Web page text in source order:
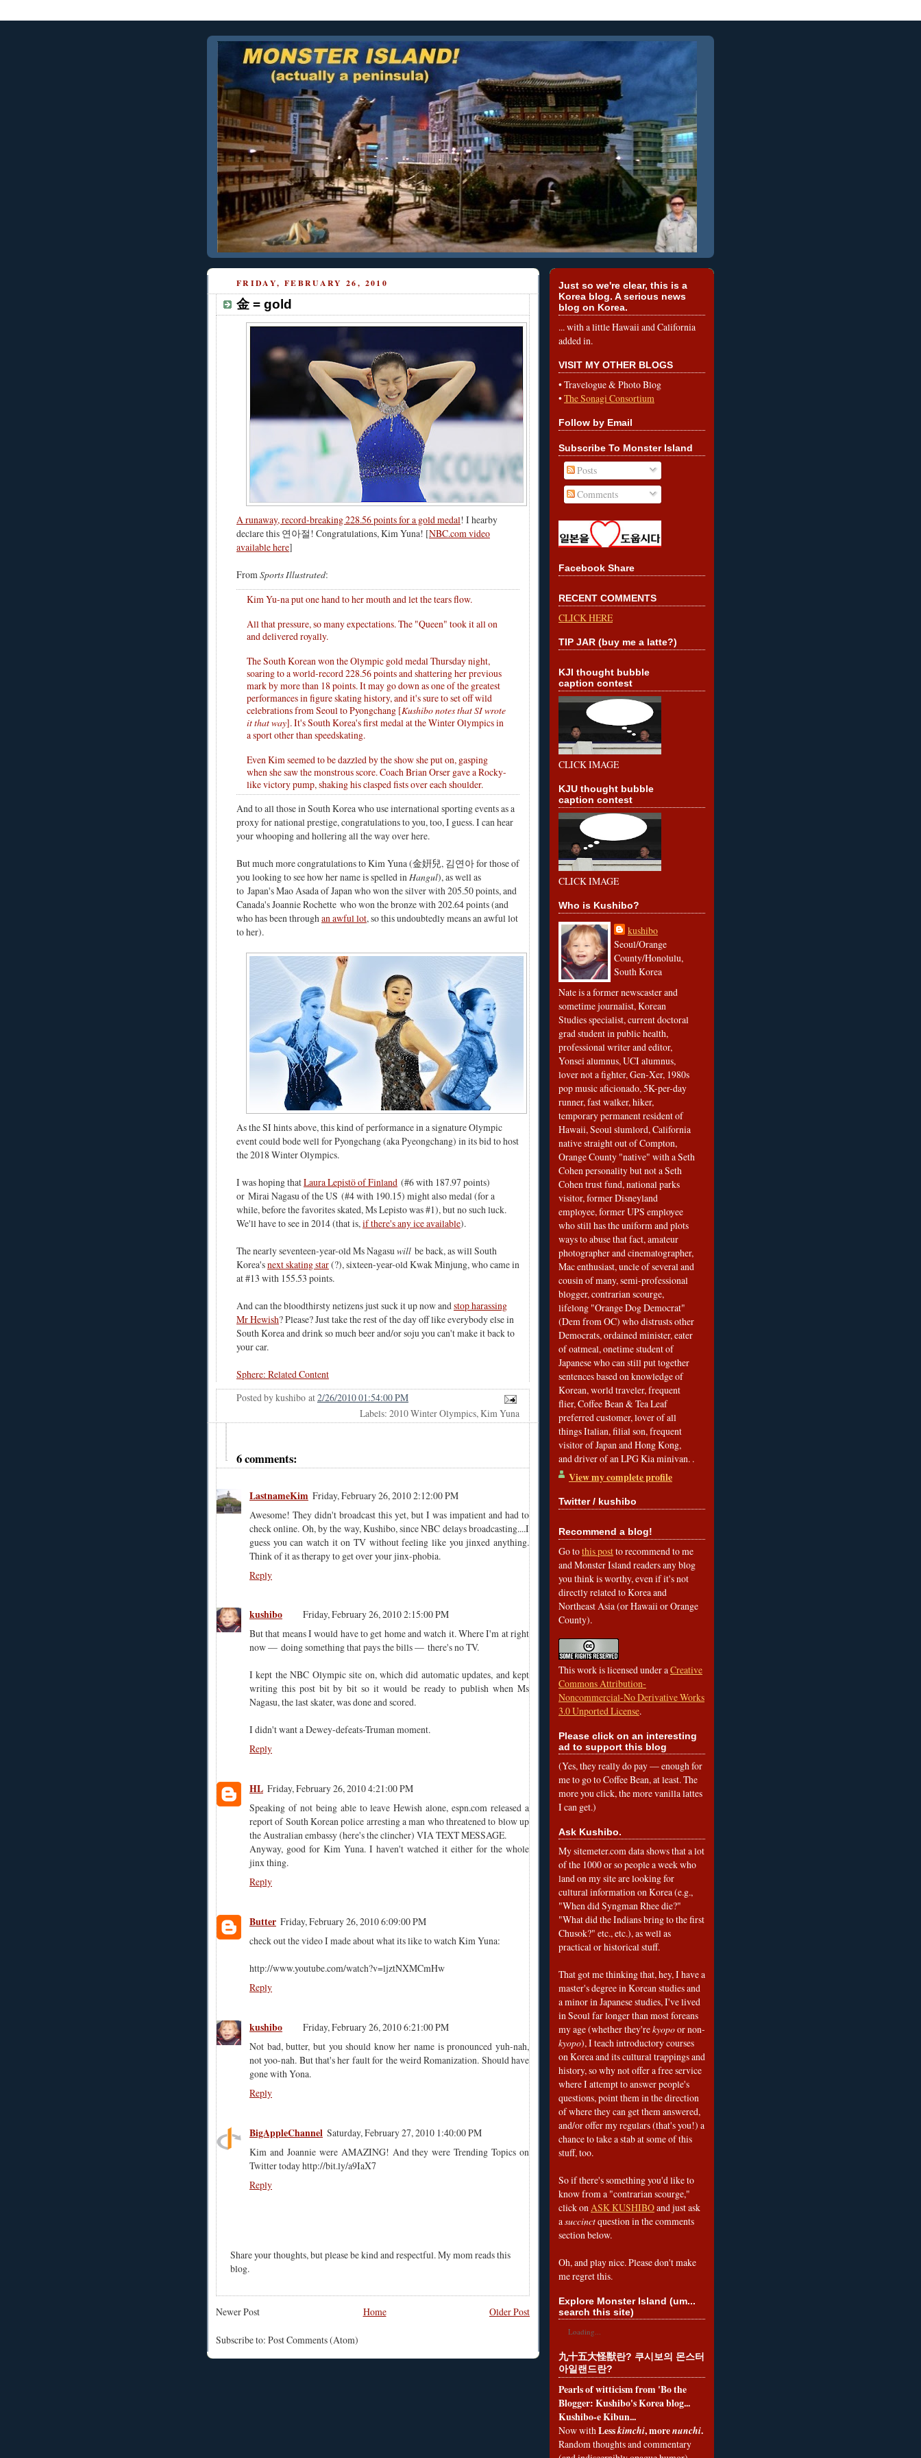
FRIDAY, FEBRUARY 26, 2010
金 = gold
A runaway, record-breaking 228.56 points for a gold medal! I hearby
declare this 연아절! Congratulations, Kim Yuna! [NBC.com video
available here]
FromSports Illustrated:
Kim Yu-na put one hand to her mouth and let the tears flow.
All that pressure, so many expectations. The "Queen" took it all on
and delivered royally.
The South Korean won the Olympic gold medal Thursday night,
soaring to a world-record 228.56 points and shattering her previous
mark by more than 18 points. It may go down as one of the greatest
performances in figure skating history, and it's sure to set off wild
celebrations from Seoul to Pyongchang [Kushibo notes that SI wrote
it that way]. It's South Korea's first medal at the Winter Olympics in
a sport other than speedskating.
Even Kim seemed to be dazzled by the show she put on, gasping
when she saw the monstrous score. Coach Brian Orser gave a Rocky-
like victory pump, shaking his clasped fists over each shoulder.
And to all those in South Korea who use international sporting events as a
proxy for national prestige, congratulations to you, too, I guess. I can hear
your whooping and hollering all the way over here.
But much more congratulations to Kim Yuna (金姸兒, 김연아 for those of
you looking to see how her name is spelled inHangul), as well as
to Japan's Mao Asadaof Japan who won the silver with 205.50 points, and
Canada's Joannie Rochette who won the bronze with 202.64 points (and
who has been throughan awful lot, so this undoubtedly means an awful lot
to her).
As the SI hints above, this kind of performance in a signature Olympic
event could bode well for Pyongchang (aka Pyeongchang) in its bid to host
the 2018 Winter Olympics.
I was hoping thatLaura Lepistö of Finland (#6 with 187.97 points)
or Mirai Nagasu of the US (#4 with 190.15) might also medal (for a
while, before the favorites skated, Ms Lepisto was #1), but no such luck.
We'll have to see in 2014 (that is,if there's any ice available).
The nearly seventeen-year-old Ms Nagasuwill be back, as will South
Korea'snext skating star(?),sixteen-year-old Kwak Minjung, who came in
at #13 with 155.53 points.
And can the bloodthirsty netizens just suck it up now andstop harassing
Mr Hewish? Please? Just take the rest of the day off like everybody else in
South Korea and drink so much beer and/or soju you can't make it back to
your car.
Sphere: Related Content
Posted bykushibo at2/26/2010 01:54:00 PM
Labels: 2010 Winter Olympics, Kim Yuna
6 comments:
LastnameKim Friday, February 26, 2010 2:12:00 PM
Awesome! They didn't broadcast this yet, but I was impatient and had to
check online. Oh, by the way, Kushibo, since NBC delays broadcasting....I
guess you can watch it on TV without feeling like you jinxed anything.
Think of it as therapy to get over your jinx-phobia.
Reply
kushibo
Friday, February 26, 2010 2:15:00 PM
But that means I would have to get home and watch it. Where I'm at right
now — doing something that pays the bills — there's no TV.
I kept the NBC Olympic site on, which did automatic updates, and kept
writing this post bit by bit so it would be ready to publish when Ms
Nagasu, the last skater, was done and scored.
I didn't want a Dewey-defeats-Truman moment.
Reply
HL Friday, February 26, 2010 4:21:00 PM
Speaking of not being able to leave Hewish alone, espn.com released a
report of South Korean police arresting a man who threatened to blow up
the Australian embassy (here's the clincher) VIA TEXT MESSAGE.
Anyway, good for Kim Yuna. I haven't watched it either for the whole
jinx thing.
Reply
Butter Friday, February 26, 2010 6:09:00 PM
check out the video I made about what its like to watch Kim Yuna:
http://www.youtube.com/watch?v=ljztNXMCmHw
Reply
kushibo
Friday, February 26, 2010 6:21:00 PM
Not bad, butter, but you should know her name is pronounced yuh-nah,
not yoo-nah. But that's her fault for the weird Romanization. Should have
gone with Yona.
Reply
BigAppleChannel Saturday, February 27, 2010 1:40:00 PM
Kim and Joannie were AMAZING! And they were Trending Topics on
Twitter today http://bit.ly/a9IaX7
Reply
Share your thoughts, but please be kind and respectful. My mom reads this
blog.
Newer Post Older Post
Home
Subscribe to: Post Comments (Atom)
Just so we're clear, this is a
Korea blog. A serious news
blog on Korea.
... with a little Hawaii and California
added in.
VISIT MY OTHER BLOGS
•Travelogue & Photo Blog
•The Sonagi Consortium
Follow by Email
Subscribe To Monster Island
Posts
Comments
Facebook Share
RECENT COMMENTS
CLICK HERE
TIP JAR (buy me a latte?)
KJI thought bubble
caption contest
CLICK IMAGE
KJU thought bubble
caption contest
CLICK IMAGE
Who is Kushibo?
kushibo
Seoul/Orange
County/Honolulu,
South Korea
Nate is a former newscaster and
sometime journalist, Korean
Studies specialist, current doctoral
grad student in public health,
professional writer and editor,
Yonsei alumnus, UCI alumnus,
lover not a fighter, Gen-Xer, 1980s
pop music aficionado, 5K-per-day
runner, fast walker, hiker,
temporary permanent resident of
Hawaii, Seoul slumlord, California
native straight out of Compton,
Orange County "native" with a Seth
Cohen personality but not a Seth
Cohen trust fund, national parks
visitor, former Disneyland
employee, former UPS employee
who still has the uniform and plots
ways to abuse that fact, amateur
photographer and cinematographer,
Mac enthusiast, uncle of several and
cousin of many, semi-professional
blogger, contrarian scourge,
lifelong "Orange Dog Democrat"
(Dem from OC) who distrusts other
Democrats, ordained minister, eater
of oatmeal, onetime student of
Japanese who can still put together
sentences based on knowledge of
Korean, world traveler, frequent
flier, Coffee Bean & Tea Leaf
preferred customer, lover of all
things Italian, filial son, frequent
visitor of Japan and Hong Kong,
and driver of an LPG Kia minivan. .
View my complete profile
Twitter / kushibo
Recommend a blog!
Go tothis postto recommend to me
and Monster Island readers any blog
you think is worthy, even if it's not
directly related to Korea and
Northeast Asia (or Hawaii or Orange
County).
This work is licensed under aCreative
Commons Attribution-
Noncommercial-No Derivative Works
3.0 Unported License.
Please click on an interesting
ad to support this blog
(Yes, they really do pay — enough for
me to go to Coffee Bean, at least. The
more you click, the more vanilla lattes
I can get.)
Ask Kushibo.
My sitemeter.com data shows that a lot
of the 1000 or so people a week who
land on my site are looking for
cultural information on Korea (e.g.,
"When did Syngman Rhee die?"
"What did the Indians bring to the first
Chusok?" etc., etc.), as well as
practical or historical stuff.
That got me thinking that, hey, I have a
master's degree in Korean studies and
a minor in Japanese studies, I've lived
in Seoul far longer than most foreans
my age (whether they'rekyopoor non-
kyopo), I teach introductory courses
on Korea and its cultural trappings and
history, so why not offer a free service
where I attempt to answer people's
questions, point them in the direction
of where they can get them answered,
and/or offer my regulars (that's you!) a
chance to take a stab at some of this
stuff, too.
So if there's something you'd like to
know from a "contrarian scourge,"
click onASK KUSHIBOand just ask
asuccinctquestion in the comments
section below.
Oh, and play nice. Please don't make
me regret this.
Explore Monster Island (um...
search this site)
Loading...
九十五大怪獣란? 쿠시보의 몬스터
아일랜드란?
Pearls of witticism from 'Bo the
Blogger: Kushibo's Korea blog...
Kushibo-e Kibun...
Now withLesskimchi, morenunchi.
Random thoughts and commentary